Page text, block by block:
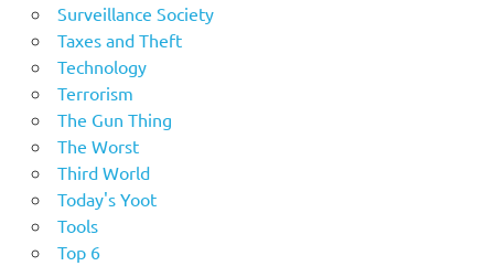
Surveillance Society
Taxes and Theft
Technology
Terrorism
The Gun Thing
The Worst
Third World
Today's Yoot
Tools
Top 6